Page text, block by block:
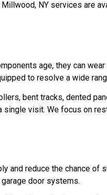
NY services are
age, they can
to resolve a wide
bent tracks, dented
visit. We focus on
reduce the chance
door systems.